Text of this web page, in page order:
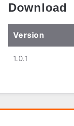
Download
Version
1.0.1